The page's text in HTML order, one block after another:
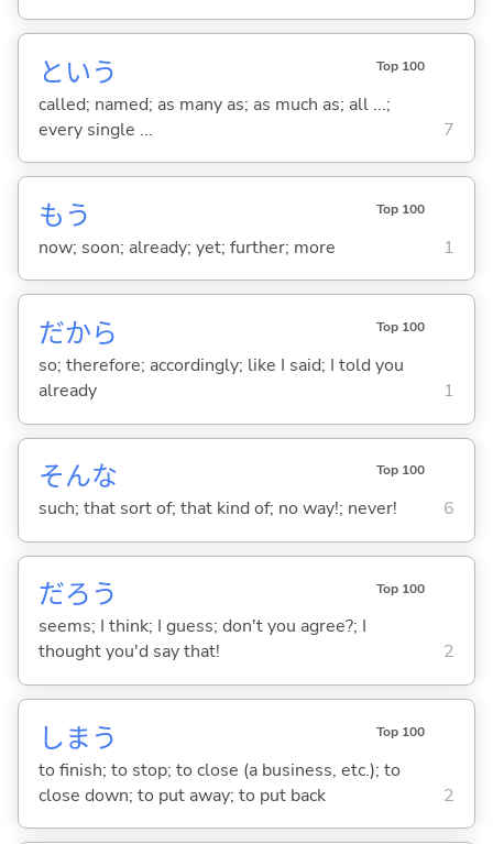
という Top 100
called; named; as many as; as much as; all ...;
every single ...
7
もう Top 100
now; soon; already; yet; further; more 1
だから Top 100
so; therefore; accordingly; like I said; I told you
already
1
そんな Top 100
such; that sort of; that kind of; no way!; never! 6
だろう Top 100
seems; I think; I guess; don't you agree?; I
thought you'd say that!
2
しま う Top 100
to finish; to stop; to close (a business, etc.); to
close down; to put away; to put back
2